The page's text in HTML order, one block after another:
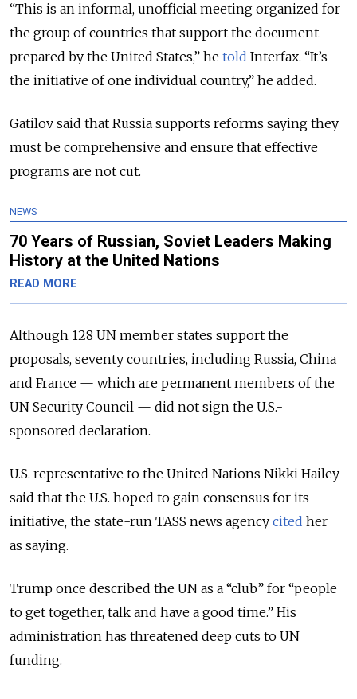
“This is an informal, unofficial meeting organized for
the group of countries that support the document
prepared by the United States,” he told Interfax. “It’s
the initiative of one individual country,” he added.
Gatilov said that Russia supports reforms saying they
must be comprehensive and ensure that effective
programs are not cut.
NEWS
70 Years of Russian, Soviet Leaders Making
History at the United Nations
READ MORE
Although 128 UN member states support the
proposals, seventy countries, including Russia, China
and France — which are permanent members of the
UN Security Council — did not sign the U.S.-
sponsored declaration.
U.S. representative to the United Nations Nikki Hailey
said that the U.S. hoped to gain consensus for its
initiative, the state-run TASS news agency cited her
as saying.
Trump once described the UN as a “club” for “people
to get together, talk and have a good time.” His
administration has threatened deep cuts to UN
funding.